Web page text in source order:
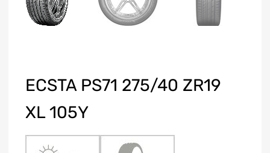
ECSTA PS71 275/40 ZR19
XL 105Y